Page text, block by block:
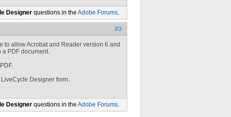
Designer questions in the Adobe Forums.
#3
to allow Acrobat and Reader version 6 and
a PDF document.
Designer form.
Designer questions in the Adobe Forums.